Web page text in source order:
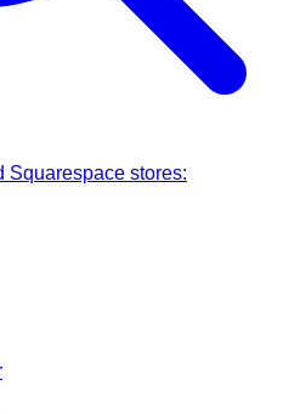
Squarespace stores: